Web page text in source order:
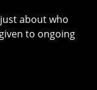
about who
to ongoing